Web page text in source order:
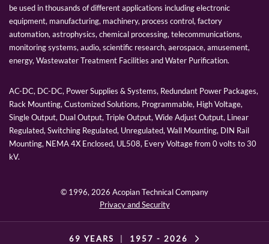
be used in thousands of different applications including electronic
equipment, manufacturing, machinery, process control, factory
automation, astrophysics, chemical processing, telecommunications,
monitoring systems, audio, scientific research, aerospace, amusement,
energy, Wastewater Treatment Facilities and Water Purification.
AC-DC, DC-DC, Power Supplies & Systems, Redundant Power Packages,
Rack Mounting, Customized Solutions, Programmable, High Voltage,
Single Output, Dual Output, Triple Output, Wide Adjust Output, Linear
Regulated, Switching Regulated, Unregulated, Wall Mounting, DIN Rail
Mounting, NEMA 4X Enclosed, UL508, Every Voltage from 0 volts to 30
kV.
© 1996, 2026 Acopian Technical Company
Privacy and Security
69 YEARS 1957 - 2026